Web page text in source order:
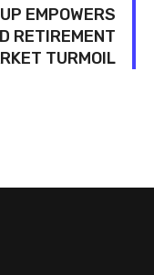
EMPOWERS
RETIREMENT
TURMOIL